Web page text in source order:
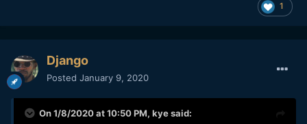
1
Django
Posted January 9, 2020
On 1/8/2020 at 10:50 PM, kyesaid: